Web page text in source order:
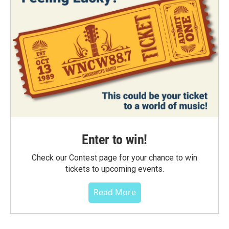
Enter to win!
Check our Contest page for your chance to win
tickets to upcoming events.
Read More